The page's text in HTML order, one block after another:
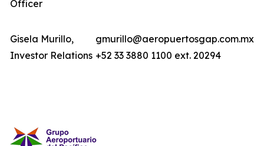
Officer
Gisela Murillo,
Investor Relations
gmurillo@aeropuertosgap.com.mx
+52 33 3880 1100 ext. 20294